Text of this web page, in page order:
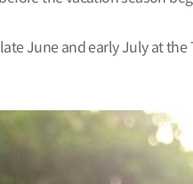
June and early July at